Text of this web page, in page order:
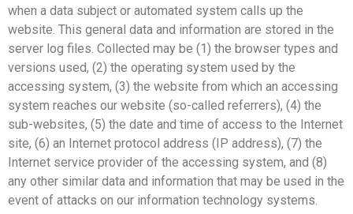
when a data subject or automated system calls up the
website. This general data and information are stored in the
server log files. Collected may be (1) the browser types and
versions used, (2) the operating system used by the
accessing system, (3) the website from which an accessing
system reaches our website (so-called referrers), (4) the
sub-websites, (5) the date and time of access to the Internet
site, (6) an Internet protocol address (IP address), (7) the
Internet service provider of the accessing system, and (8)
any other similar data and information that may be used in the
event of attacks on our information technology systems.